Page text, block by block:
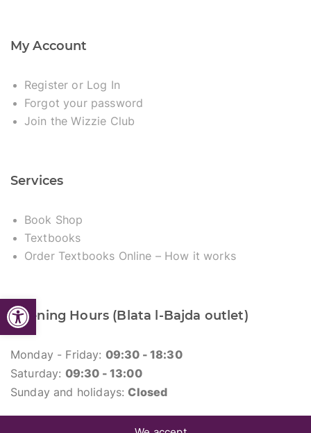
Open toolbar
My Account
Register or Log In
Forgot your password
Join the Wizzie Club
Services
Book Shop
Textbooks
Order Textbooks Online – How it works
Opening Hours (Blata l-Bajda outlet)
Monday - Friday: 09:30 - 18:30
Saturday: 09:30 - 13:00
Sunday and holidays:Closed